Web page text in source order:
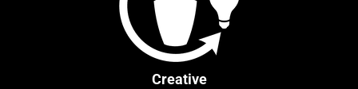
Creative